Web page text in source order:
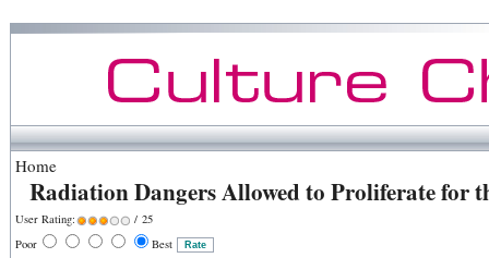
Home
Radiation Dangers Allowed to Proliferate for
User Rating:
/ 25
Poor
Best